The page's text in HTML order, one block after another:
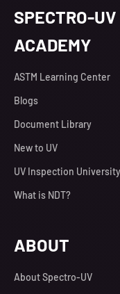
SPECTRO-UV
ACADEMY
ASTM Learning Center
Blogs
Document Library
New to UV
UV Inspection University
What is NDT?
ABOUT
About Spectro-UV